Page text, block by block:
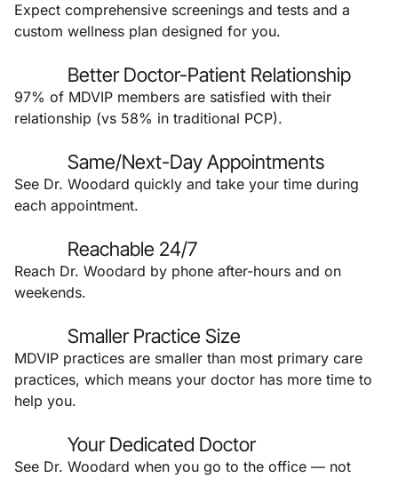
Expect comprehensive screenings and tests and a
custom wellness plan designed for you.
Better Doctor-Patient Relationship
97% of MDVIP members are satisfied with their
relationship (vs 58% in traditional PCP).
Same/Next-Day Appointments
See Dr. Woodard quickly and take your time during
each appointment.
Reachable 24/7
Reach Dr. Woodard by phone after-hours and on
weekends.
Smaller Practice Size
MDVIP practices are smaller than most primary care
practices, which means your doctor has more time to
help you.
Your Dedicated Doctor
See Dr. Woodard when you go to the office — not